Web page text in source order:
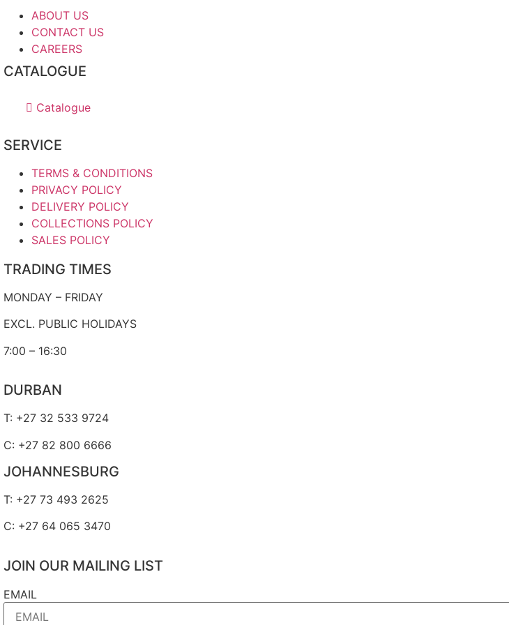
ABOUT US
CONTACT US
CAREERS
CATALOGUE
Catalogue
SERVICE
TERMS & CONDITIONS
PRIVACY POLICY
DELIVERY POLICY
COLLECTIONS POLICY
SALES POLICY
TRADING TIMES
MONDAY – FRIDAY
EXCL. PUBLIC HOLIDAYS
7:00 – 16:30
DURBAN
T: +27 32 533 9724
C: +27 82 800 6666
JOHANNESBURG
T: +27 73 493 2625
C: +27 64 065 3470
JOIN OUR MAILING LIST
EMAIL